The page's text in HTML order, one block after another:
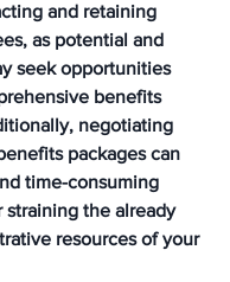
and retaining
as potential and
seek opportunities
benefits
negotiating
packages can
time-consuming
straining the already
resources of your